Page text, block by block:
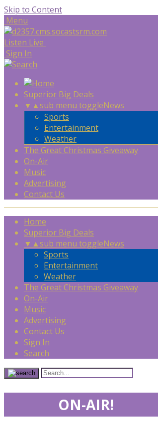
Skip to Content
Menu
Listen Live
Sign In
Superior Big Deals
▼ ▲sub menu toggleNews
Sports
Entertainment
Weather
The Great Christmas Giveaway
On-Air
Music
Advertising
Contact Us
Home
Superior Big Deals
▼ ▲sub menu toggleNews
Sports
Entertainment
Weather
The Great Christmas Giveaway
On-Air
Music
Advertising
Contact Us
Sign In
Search
ON-AIR!